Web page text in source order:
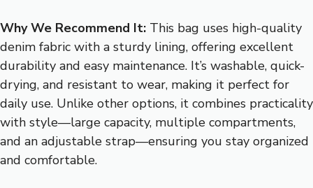
Why We Recommend It: This bag uses high-quality
denim fabric with a sturdy lining, offering excellent
durability and easy maintenance. It’s washable, quick-
drying, and resistant to wear, making it perfect for
daily use. Unlike other options, it combines practicality
with style—large capacity, multiple compartments,
and an adjustable strap—ensuring you stay organized
and comfortable.